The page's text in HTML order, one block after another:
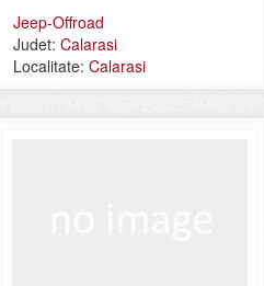
Jeep-Offroad
Judet: Calarasi
Localitate: Calarasi